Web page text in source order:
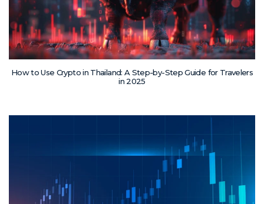
How to Use Crypto in Thailand: A Step-by-Step Guide for Travelers
in 2025